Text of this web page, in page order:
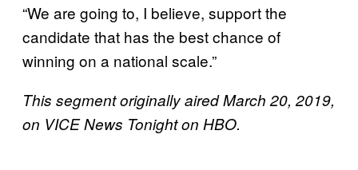
“We are going to, I believe, support the
candidate that has the best chance of
winning on a national scale.”
This segment originally aired March 20, 2019,
on VICE News Tonight on HBO.